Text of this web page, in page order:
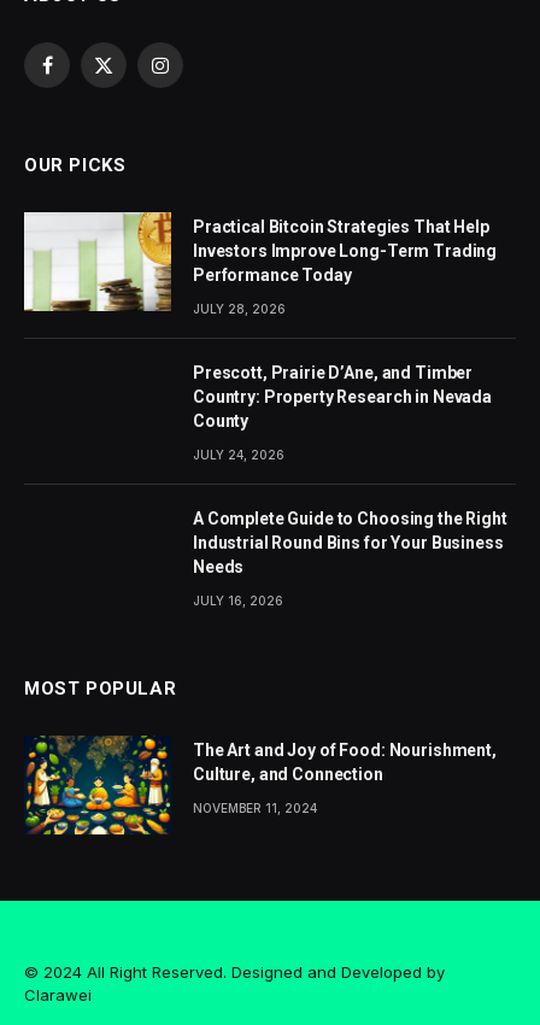
Facebook
X
Instagram
OUR PICKS
Practical Bitcoin Strategies That Help
Investors Improve Long-Term Trading
Performance Today
JULY 28, 2026
Prescott, Prairie D’Ane, and Timber
Country: Property Research in Nevada
County
JULY 24, 2026
A Complete Guide to Choosing the Right
Industrial Round Bins for Your Business
Needs
JULY 16, 2026
MOST POPULAR
The Art and Joy of Food: Nourishment,
Culture, and Connection
NOVEMBER 11, 2024
© 2024 All Right Reserved. Designed and Developed by
Clarawei